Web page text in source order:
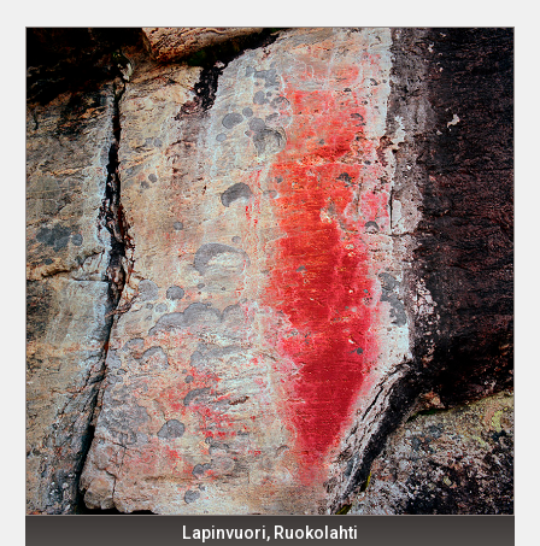
Lapinvuori, Ruokolahti